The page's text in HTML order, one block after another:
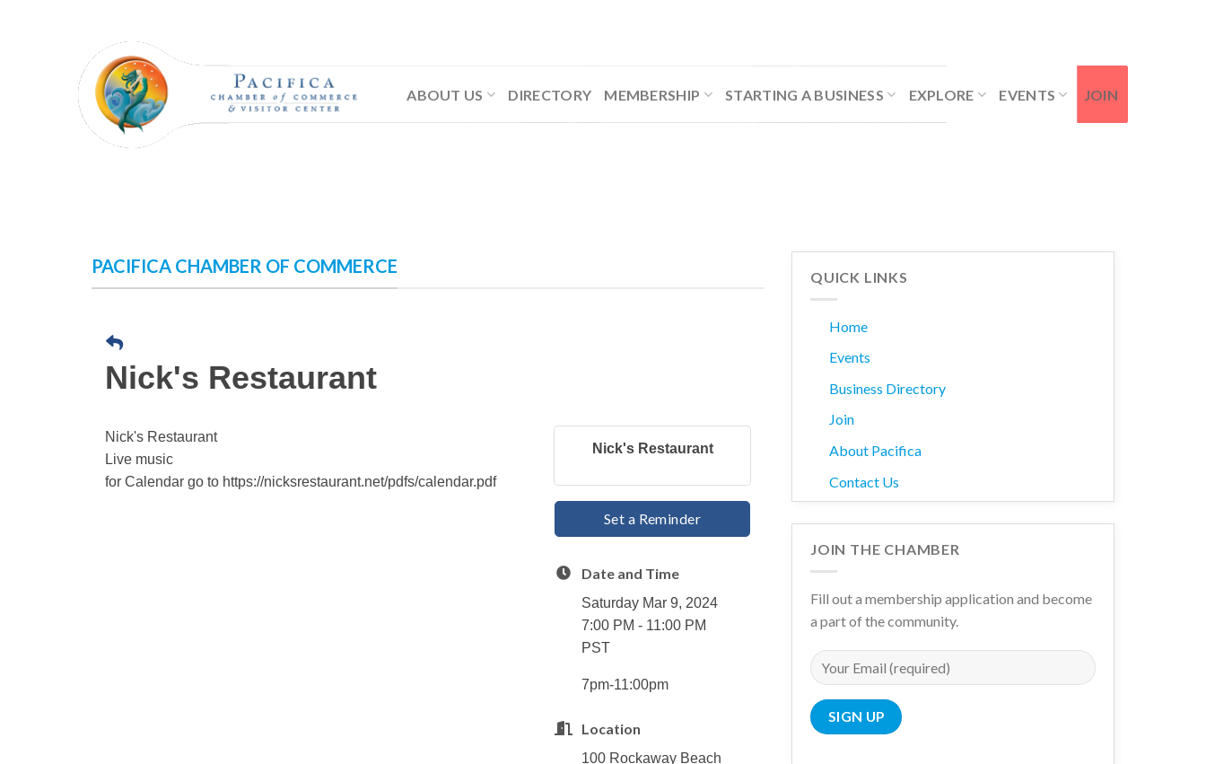
ABOUT US DIRECTORY MEMBERSHIP STARTING A BUSINESS EXPLORE EVENTS JOIN
PACIFICA CHAMBER OF COMMERCE
Nick's Restaurant
Nick's Restaurant
Live music
for Calendar go to https://nicksrestaurant.net/pdfs/calendar.pdf
Nick's Restaurant
Set a Reminder
Date and Time
Saturday Mar 9, 2024
7:00 PM - 11:00 PM
PST
7pm-11:00pm
Location
100 Rockaway Beach
QUICK LINKS
Home
Events
Business Directory
Join
About Pacifica
Contact Us
JOIN THE CHAMBER
Fill out a membership application and become
a part of the community.